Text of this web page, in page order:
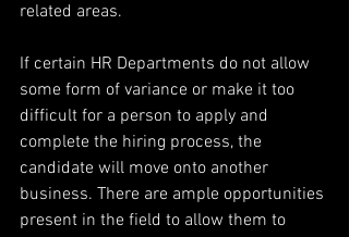
related areas.
If certain HR Departments do not allow
some form of variance or make it too
difficult for a person to apply and
complete the hiring process, the
candidate will move onto another
business. There are ample opportunities
present in the field to allow them to